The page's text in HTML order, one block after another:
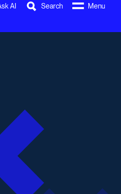
AI Search Menu